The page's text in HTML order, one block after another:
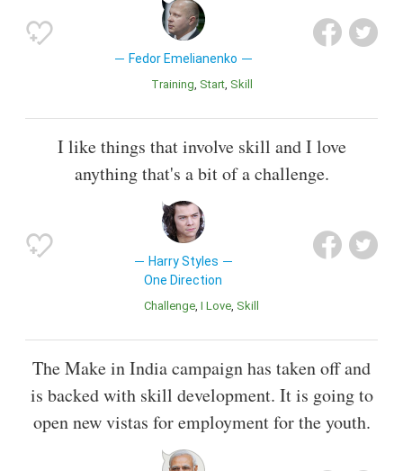
Fedor Emelianenko
Training Start Skill
I like things that involve skill and I love
anything that's a bit of a challenge.
Harry Styles
One Direction
Challenge I Love Skill
The Make in India campaign has taken off and
is backed with skill development. It is going to
open new vistas for employment for the youth.